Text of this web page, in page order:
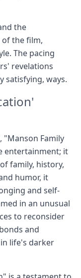
the
of the film,
The pacing
revelations
satisfying, ways.
Family
entertainment; it
family, history,
humor, it
and self-
in an unusual
to reconsider
and
life's darker